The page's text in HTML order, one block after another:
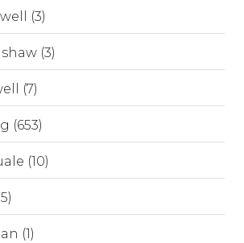
(3)
(3)
(7)
(653)
(10)
(1)